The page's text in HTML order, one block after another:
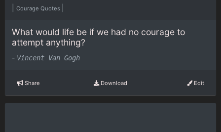
Courage Quotes
What would life be if we had no courage to
attempt anything?
- Vincent Van Gogh
Share Download Edit